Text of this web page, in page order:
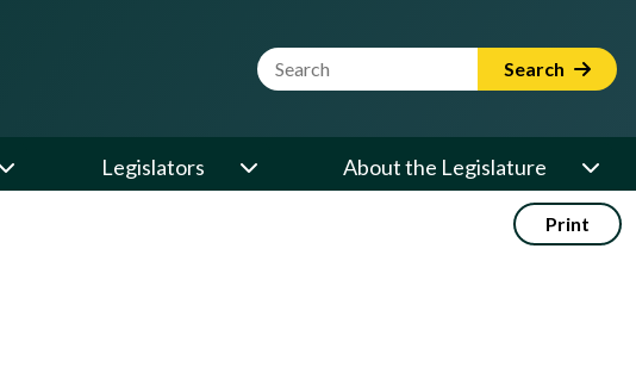
Website Search Term Search
Legislators About the Legislature
Print